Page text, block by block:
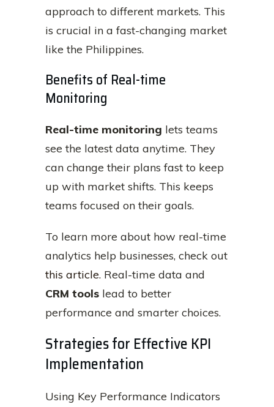
approach to different markets. This
is crucial in a fast-changing market
like the Philippines.
Benefits of Real-time
Monitoring
Real-time monitoring lets teams
see the latest data anytime. They
can change their plans fast to keep
up with market shifts. This keeps
teams focused on their goals.
To learn more about how real-time
analytics help businesses, check out
this article. Real-time data and
CRM tools lead to better
performance and smarter choices.
Strategies for Effective KPI
Implementation
Using Key Performance Indicators